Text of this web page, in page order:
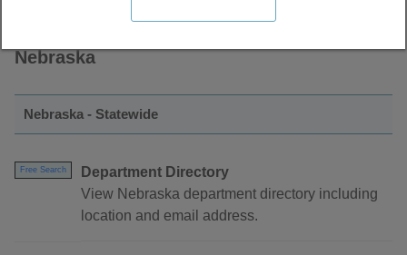
Nebraska
Nebraska - Statewide
Free Search
Department Directory
View Nebraska department directory including
location and email address.